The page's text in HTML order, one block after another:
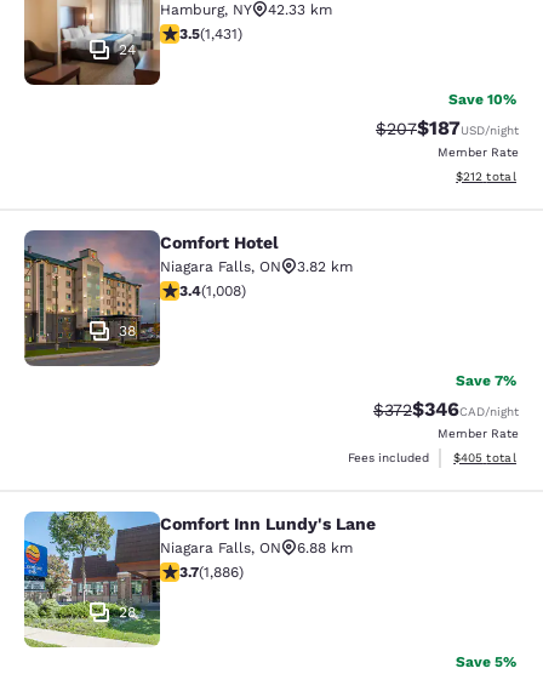
24
Hamburg, NY
42.33 km
3.45 stars rating. Good. 1431 reviews
3.5(1,431)
Save 10%
Strikethrough Rate:
$207Discounted
$187USD/night
Member Rate
View
$212 total
Comfort Hotel
38
Comfort Hotel
Niagara Falls, ON
3.82 km
3.4 stars rating. Good. 1008 reviews
3.4(1,008)
Save 7%
Strikethrough Rate:
$372Discounted
$346CAD/night
Member Rate
Fees included
View
$405 total
Comfort Inn Lundy's Lane
28
Comfort Inn Lundy's Lane
Niagara Falls, ON
6.88 km
3.66 stars rating. Good. 1886 reviews
3.7(1,886)
Save 5%